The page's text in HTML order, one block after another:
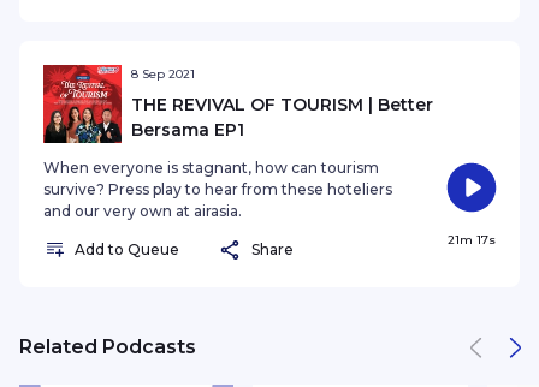
8 Sep 2021
THE REVIVAL OF TOURISM | Better
Bersama EP1
When everyone is stagnant, how can tourism
survive? Press play to hear from these hoteliers
and our very own at airasia.
Add to Queue Share
21m 17s
Related Podcasts